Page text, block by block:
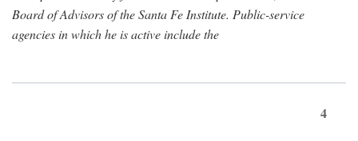
Board of Advisors of the Santa Fe Institute. Public-service
agencies in which he is active include the
4